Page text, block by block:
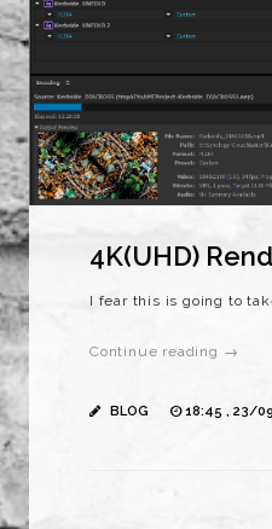
4K(UHD)
I fear this is going to
Continue reading →
BLOG 18:45 , 23/